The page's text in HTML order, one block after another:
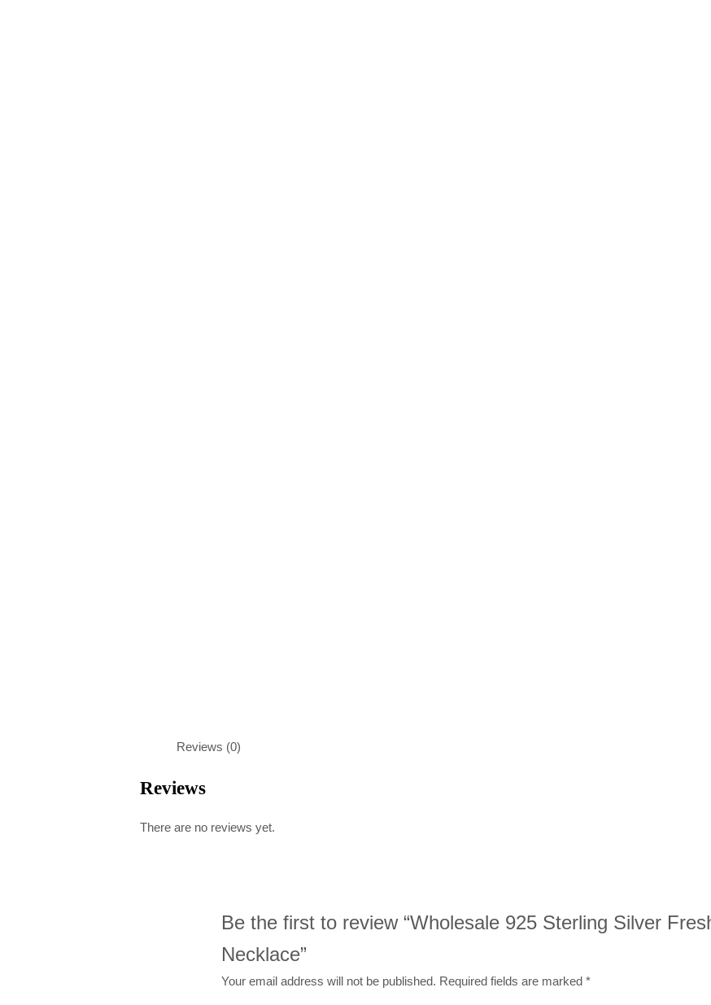
Reviews (0)
Reviews
There are no reviews yet.
Be the first to review “Wholesale 925 Sterling Silver
Necklace”
Your email address will not be published. Required fields are marked*